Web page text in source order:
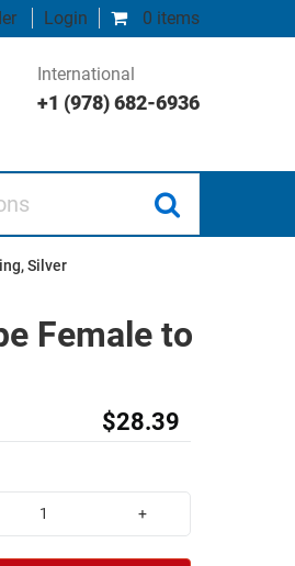
0 items
Login
International
+1 (978) 682-6936
Silver
Female to
$28.39
+